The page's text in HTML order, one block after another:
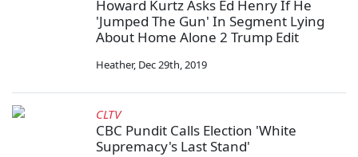
Howard Kurtz Asks Ed Henry If He
'Jumped The Gun' In Segment Lying
About Home Alone 2 Trump Edit
Heather, Dec 29th, 2019
CLTV
CBC Pundit Calls Election 'White
Supremacy's Last Stand'